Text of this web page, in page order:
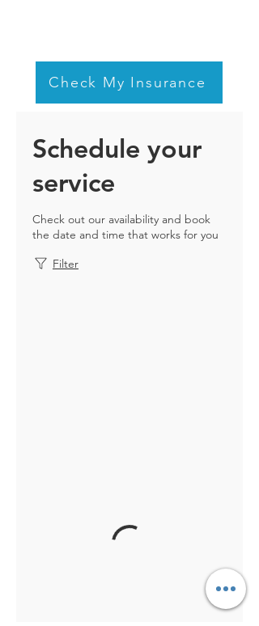
Check My Insurance
Schedule your
service
Check out our availability and book
the date and time that works for you
Filter